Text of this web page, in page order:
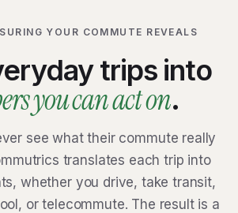
YOUR COMMUTE REVEALS
trips into
you can act on.
see what their commute really
translates each trip into
whether you drive, take transit,
or telecommute. The result is a